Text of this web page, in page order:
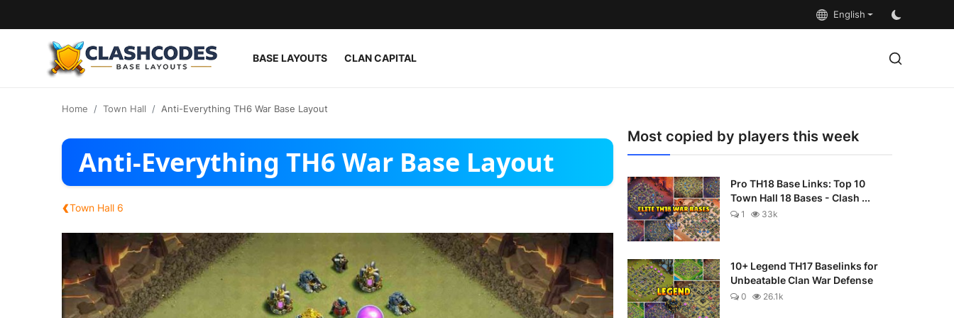
English
BASE LAYOUTS CLAN CAPITAL
English
Home Town Hall Anti-Everything TH6 War Base Layout
Anti-Everything TH6 War Base Layout
‹Town Hall 6
Most copied by players this week
Pro TH18 Base Links: Top 10
Town Hall 18 Bases - Clash ...
1 33k
10+ Legend TH17 Baselinks for
Unbeatable Clan War Defense
0 26.1k